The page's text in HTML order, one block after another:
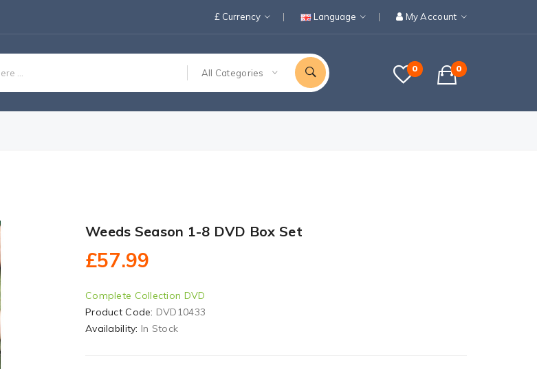
£ Currency Language My Account
0 0
All Categories
Weeds Season 1-8 DVD Box Set
£57.99
Complete Collection DVD
Product Code: DVD10433
Availability: In Stock